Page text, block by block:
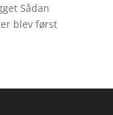
Sådan
blev først